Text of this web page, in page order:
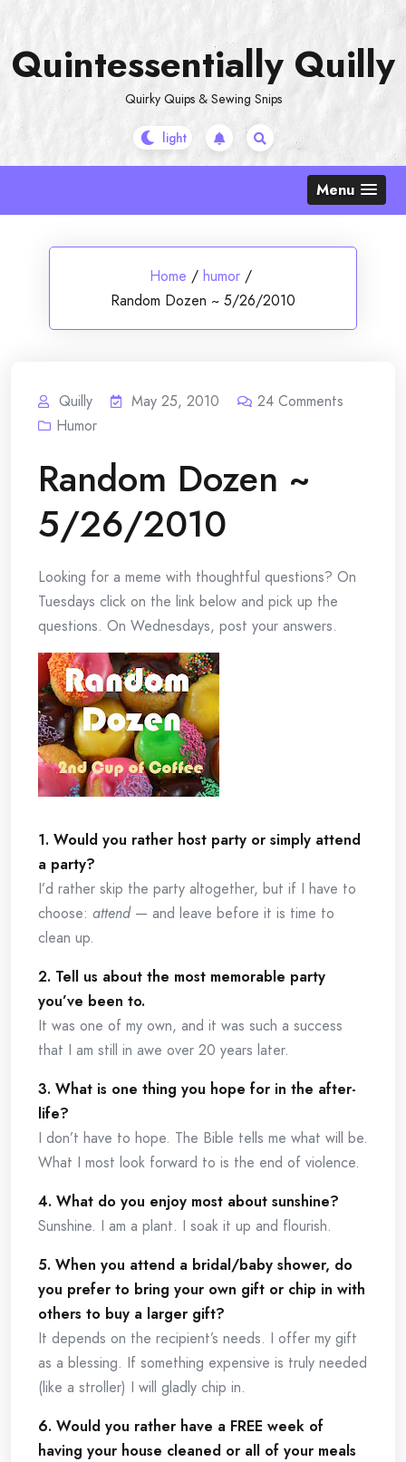
content
Quintessentially Quilly
Quirky Quips & Sewing Snips
Menu
Home / humor /
Random Dozen ~ 5/26/2010
Quilly May 25, 2010 24 Comments
Humor
Random Dozen ~
5/26/2010
Looking for a meme with thoughtful questions? On
Tuesdays click on the link below and pick up the
questions. On Wednesdays, post your answers.
1. Would you rather host party or simply attend
a party?
I’d rather skip the party altogether, but if I have to
choose: attend— and leave before it is time to
clean up.
2. Tell us about the most memorable party
you’ve been to.
It was one of my own, and it was such a success
that I am still in awe over 20 years later.
3. What is one thing you hope for in the after-
life?
I don’t have to hope. The Bible tells me what will be.
What I most look forward to is the end of violence.
4. What do you enjoy most about sunshine?
Sunshine. I am a plant. I soak it up and flourish.
5. When you attend a bridal/baby shower, do
you prefer to bring your own gift or chip in with
others to buy a larger gift?
It depends on the recipient’s needs. I offer my gift
as a blessing. If something expensive is truly needed
(like a stroller) I will gladly chip in.
6. Would you rather have a FREE week of
having your house cleaned or all of your meals